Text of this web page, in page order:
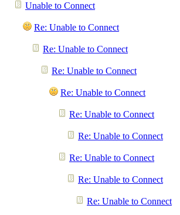
Unable to Connect
Re: Unable to Connect
Re: Unable to Connect
Re: Unable to Connect
Re: Unable to Connect
Re: Unable to Connect
Re: Unable to Connect
Re: Unable to Connect
Re: Unable to Connect
Re: Unable to Connect